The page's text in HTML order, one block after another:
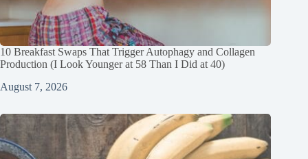
10 Breakfast Swaps That Trigger Autophagy and Collagen
Production (I Look Younger at 58 Than I Did at 40)
August 7, 2026